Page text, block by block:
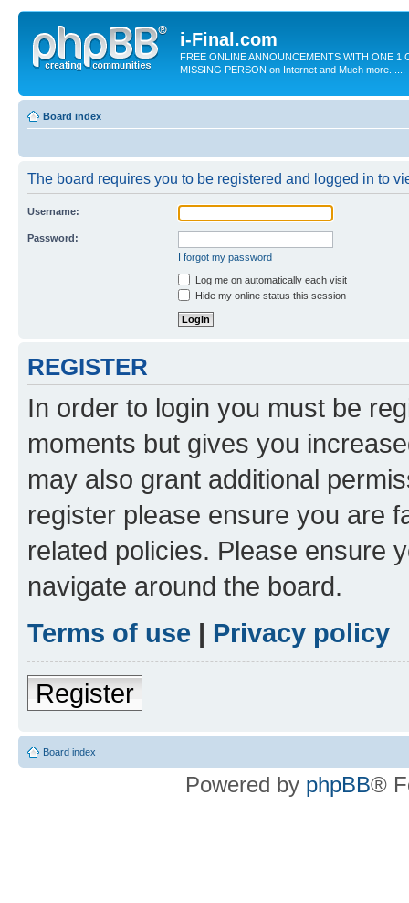
i-Final.com
FREE ONLINE ANNOUNCEMENTS WITH ONE 1
MISSING PERSON on Internet and Much more......
Board index
The board requires you to be registered and logged in to
Username:
Password:
I forgot my password
Log me on automatically each visit
Hide my online status this session
REGISTER
In order to login you must be
moments but gives you
may also grant additional
register please ensure you are
related policies. Please ensure
navigate around the board.
Terms of use | Privacy policy
Register
Board index
Powered by phpBB®